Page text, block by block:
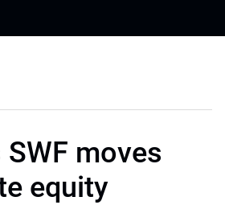
SWF moves
equity